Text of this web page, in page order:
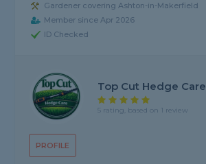
Gardener covering Ashton-in-Makerfield
Member since Apr 2026
ID Checked
PROFILE
Top Cut Hedge Care
5 rating, based on 1 review